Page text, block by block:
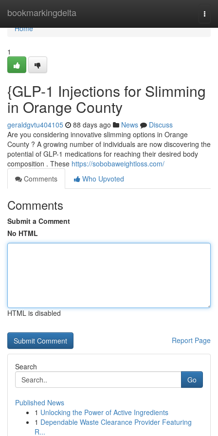
bookmarkingdelta
Home
Home
1
{GLP-1 Injections for Slimming
in Orange County
geraldgvtu404105 88 days ago News
Discuss
Are you considering innovative slimming options in Orange
County ? A growing number of individuals are now discovering the
potential of GLP-1 medications for reaching their desired body
composition . These https://sobobaweightloss.com/
Comments
Who Upvoted
Comments
Submit a Comment
No HTML
HTML is disabled
Report Page
Search
Go
Published News
1 Unlocking the Power of Active Ingredients
1 Dependable Waste Clearance Provider Featuring
R...